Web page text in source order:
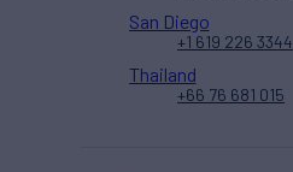
San Diego
+1 619 226 3344
Thailand
+66 76 681 015